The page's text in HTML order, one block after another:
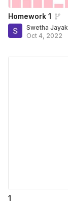
Homework 1
Swetha
Oct 4, 2022
1